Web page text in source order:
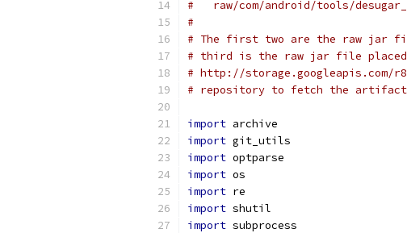
#   raw/com/android/tools/
#
# The first two are the raw jar
# third is the raw jar file placed
# http://storage.googleapis.com/
# repository to fetch the artifact
import archive
import git_utils
import optparse
import os
import re
import shutil
import subprocess